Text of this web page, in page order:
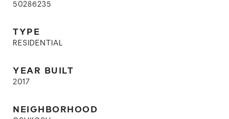
50286235
TYPE
RESIDENTIAL
YEAR BUILT
2017
NEIGHBORHOOD